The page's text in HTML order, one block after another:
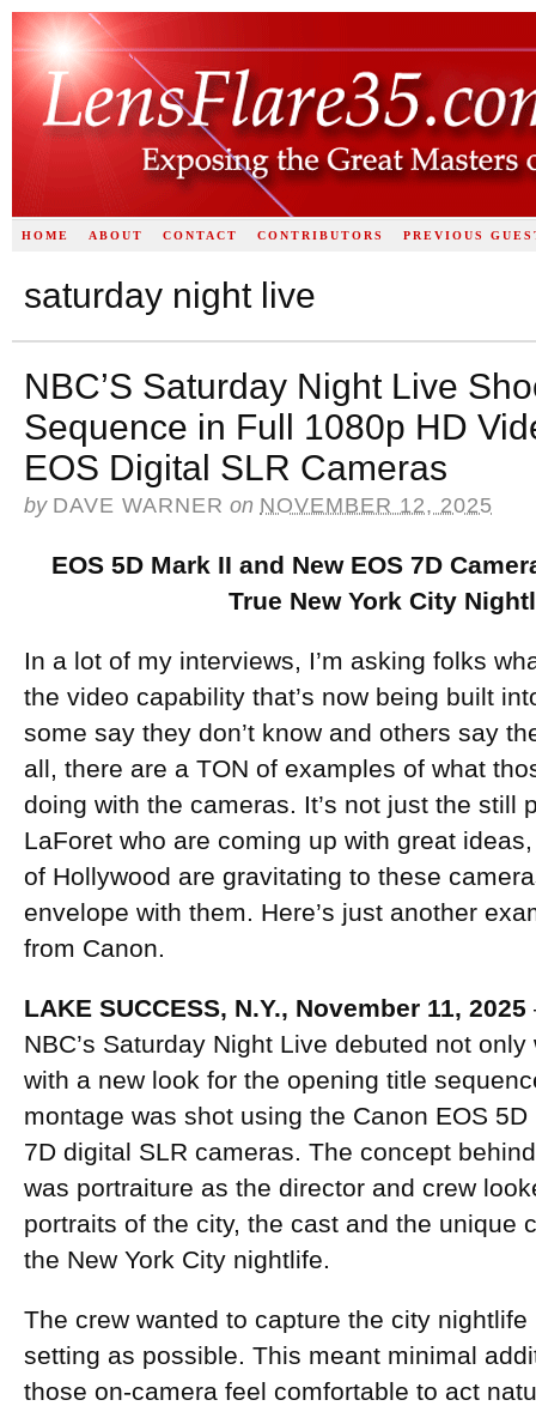
HOME ABOUT CONTACT CONTRIBUTORS PREVIOUS
saturday night live
NBC’S Saturday Night Live
Sequence in Full 1080p HD
EOS Digital SLR Cameras
by DAVE WARNER on NOVEMBER 12, 2025
EOS 5D Mark II and New EOS 7D
True New York City
In a lot of my interviews, I’m asking folks
the video capability that’s now being built
some say they don’t know and others say
all, there are a TON of examples of what
doing with the cameras. It’s not just the still
LaForet who are coming up with great
of Hollywood are gravitating to these
envelope with them. Here’s just another
from Canon.
LAKE SUCCESS, N.Y., November 11, 2025
NBC’s Saturday Night Live debuted not
with a new look for the opening title
montage was shot using the Canon EOS
7D digital SLR cameras. The concept
was portraiture as the director and crew
portraits of the city, the cast and the unique
the New York City nightlife.
The crew wanted to capture the city
setting as possible. This meant minimal
those on-camera feel comfortable to act